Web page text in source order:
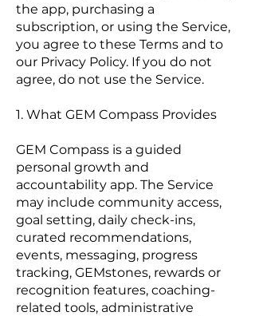
the app, purchasing a
subscription, or using the Service,
you agree to these Terms and to
our Privacy Policy. If you do not
agree, do not use the Service.
1. What GEM Compass Provides
GEM Compass is a guided
personal growth and
accountability app. The Service
may include community access,
goal setting, daily check-ins,
curated recommendations,
events, messaging, progress
tracking, GEMstones, rewards or
recognition features, coaching-
related tools, administrative